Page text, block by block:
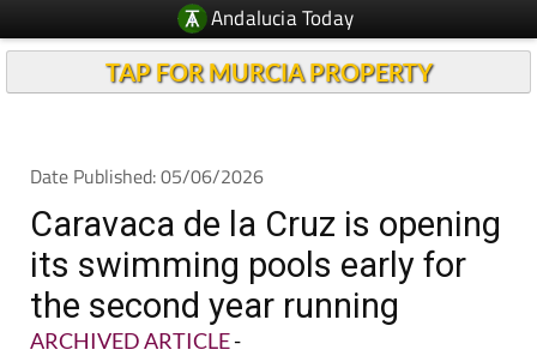
Andalucia Today
TAP FOR MURCIA PROPERTY
Date Published: 05/06/2026
Caravaca de la Cruz is opening
its swimming pools early for
the second year running
ARCHIVED ARTICLE-